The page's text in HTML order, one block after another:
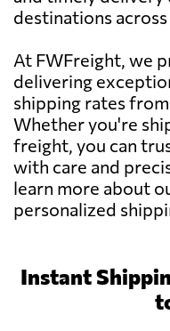
destinations
At FWFreight, we
delivering
shipping rates
Whether you're
freight, you can
with care and
learn more about
personalized
Instant